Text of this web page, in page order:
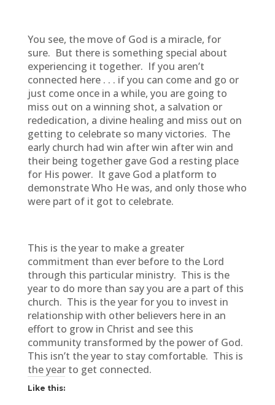
You see, the move of God is a miracle, for
sure. But there is something special about
experiencing it together. If you aren’t
connected here . . . if you can come and go or
just come once in a while, you are going to
miss out on a winning shot, a salvation or
rededication, a divine healing and miss out on
getting to celebrate so many victories. The
early church had win after win after win and
their being together gave God a resting place
for His power. It gave God a platform to
demonstrate Who He was, and only those who
were part of it got to celebrate.
This is the year to make a greater
commitment than ever before to the Lord
through this particular ministry. This is the
year to do more than say you are a part of this
church. This is the year for you to invest in
relationship with other believers here in an
effort to grow in Christ and see this
community transformed by the power of God.
This isn’t the year to stay comfortable. This is
the year to get connected.
Like this: